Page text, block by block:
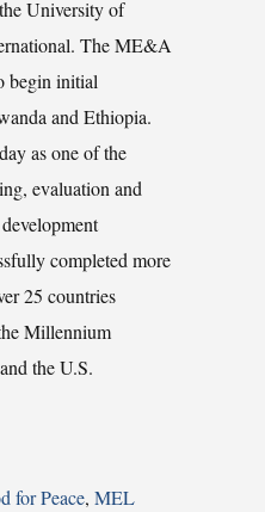
University of
The ME&A
begin initial
and Ethiopia.
as one of the
evaluation and
completed more
25 countries
Millennium
the U.S.
for Peace, MEL